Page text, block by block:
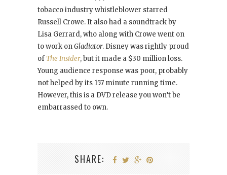
tobacco industry whistleblower starred
Russell Crowe. It also had a soundtrack by
Lisa Gerrard, who along with Crowe went on
to work onGladiator. Disney was rightly proud
ofThe Insider, but it made a $30 million loss.
Young audience response was poor, probably
not helped by its 157 minute running time.
However, this is a DVD release you won’t be
embarrassed to own.
SHARE: